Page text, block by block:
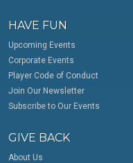
HAVE FUN
Upcoming Events
Corporate Events
Player Code of Conduct
Join Our Newsletter
Subscribe to Our Events
GIVE BACK
About Us